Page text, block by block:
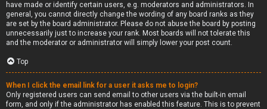
have made or identify certain users, e.g. moderators and administrators. In
general, you cannot directly change the wording of any board ranks as they
are set by the board administrator. Please do not abuse the board by posting
unnecessarily just to increase your rank. Most boards will not tolerate this
and the moderator or administrator will simply lower your post count.
Top
When I click the email link for a user it asks me to login?
Only registered users can send email to other users via the built-in email
form, and only if the administrator has enabled this feature. This is to prevent